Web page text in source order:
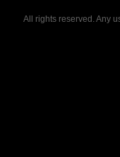
All rights reserved. Any